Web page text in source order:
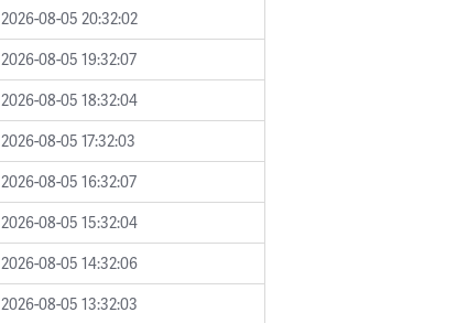
2026-08-05 20:32:02
2026-08-05 19:32:07
2026-08-05 18:32:04
2026-08-05 17:32:03
2026-08-05 16:32:07
2026-08-05 15:32:04
2026-08-05 14:32:06
2026-08-05 13:32:03